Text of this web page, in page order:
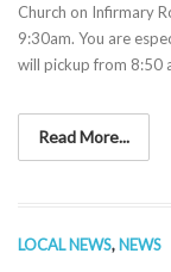
Church on Infirmary
9:30am. You are
will pickup from 8:50
Read More...
LOCAL NEWS, NEWS